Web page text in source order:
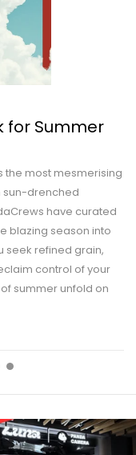
for Summer
the most mesmerising
sun-drenched
have curated
blazing season into
seek refined grain,
control of your
summer unfold on